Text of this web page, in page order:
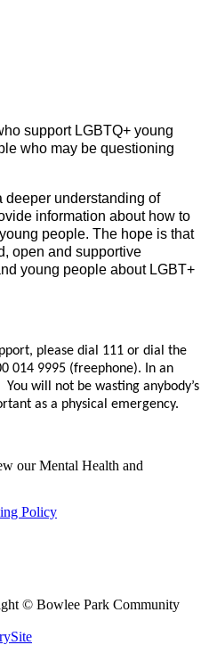
support LGBTQ+ young
who may be questioning
deeper understanding of
information about how to
people. The hope is that
open and supportive
young people about LGBT+
please dial 111 or dial the
014 9995 (freephone). In an
will not be wasting anybody’s
as a physical emergency.
our Mental Health and
Policy
© Bowlee Park Community